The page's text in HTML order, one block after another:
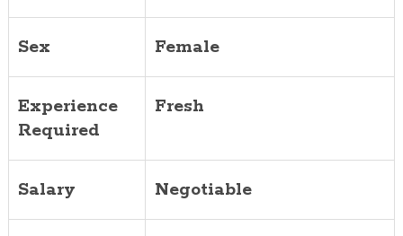
Sex Female
Experience
Required
Fresh
Salary Negotiable